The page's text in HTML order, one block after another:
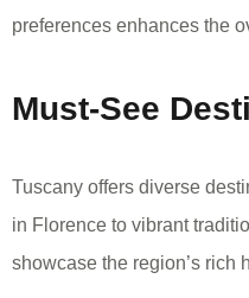
preferences enhances the
Must-See
Tuscany offers diverse
in Florence to vibrant
showcase the region’s rich